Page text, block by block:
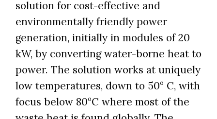
solution for cost-effective and
environmentally friendly power
generation, initially in modules of 20
kW, by converting water-borne heat to
power. The solution works at uniquely
low temperatures, down to 50° C, with
focus below 80°C where most of the